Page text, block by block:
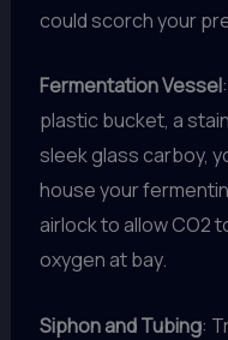
could scorch your
Fermentation Vessel
plastic bucket, a
sleek glass carboy,
house your
airlock to allow CO2
oxygen at bay.
Siphon and Tubing: